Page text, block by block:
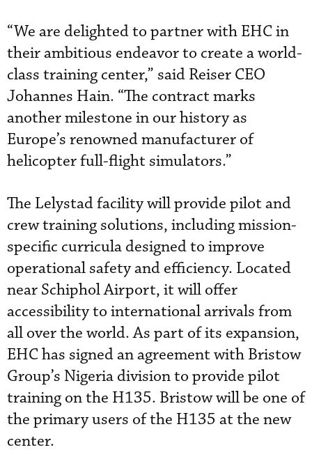
“We are delighted to partner with EHC in
their ambitious endeavor to create a world-
class training center,” said Reiser CEO
Johannes Hain. “The contract marks
another milestone in our history as
Europe’s renowned manufacturer of
helicopter full-flight simulators.”
The Lelystad facility will provide pilot and
crew training solutions, including mission-
specific curricula designed to improve
operational safety and efficiency. Located
near Schiphol Airport, it will offer
accessibility to international arrivals from
all over the world. As part of its expansion,
EHC has signed an agreement with Bristow
Group’s Nigeria division to provide pilot
training on the H135. Bristow will be one of
the primary users of the H135 at the new
center.